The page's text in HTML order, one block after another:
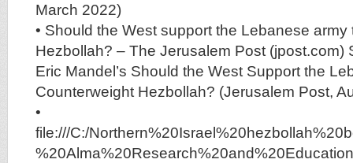
March 2022)
• Should the West support the Lebanese
Hezbollah? – The Jerusalem Post (jpost.com)
Eric Mandel’s Should the West Support the
Counterweight Hezbollah? (Jerusalem Post,
•
file:///C:/